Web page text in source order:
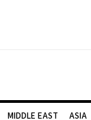
MIDDLE EAST ASIA